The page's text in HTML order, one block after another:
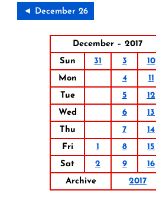
◄ December 26
December – 2017
Sun
31 3 10
Mon
4 11
Tue
5 12
Wed
6 13
Thu
7 14
Fri
1 8 15
Sat
2 9 16
Archive
2017